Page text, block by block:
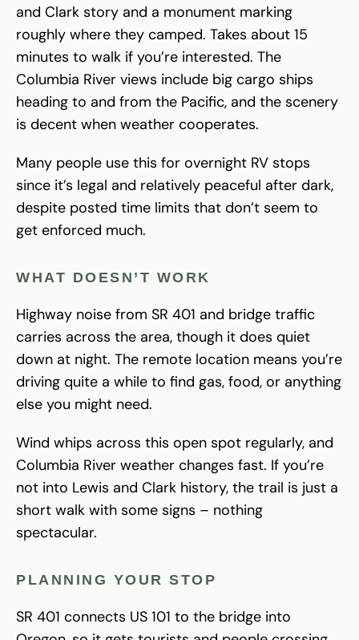
and Clark story and a monument marking
roughly where they camped. Takes about 15
minutes to walk if you’re interested. The
Columbia River views include big cargo ships
heading to and from the Pacific, and the scenery
is decent when weather cooperates.
Many people use this for overnight RV stops
since it’s legal and relatively peaceful after dark,
despite posted time limits that don’t seem to
get enforced much.
WHAT DOESN’T WORK
Highway noise from SR 401 and bridge traffic
carries across the area, though it does quiet
down at night. The remote location means you’re
driving quite a while to find gas, food, or anything
else you might need.
Wind whips across this open spot regularly, and
Columbia River weather changes fast. If you’re
not into Lewis and Clark history, the trail is just a
short walk with some signs – nothing
spectacular.
PLANNING YOUR STOP
SR 401 connects US 101 to the bridge into